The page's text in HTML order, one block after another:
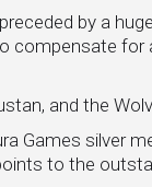
by a
compensate for
and the
Games silver
to the